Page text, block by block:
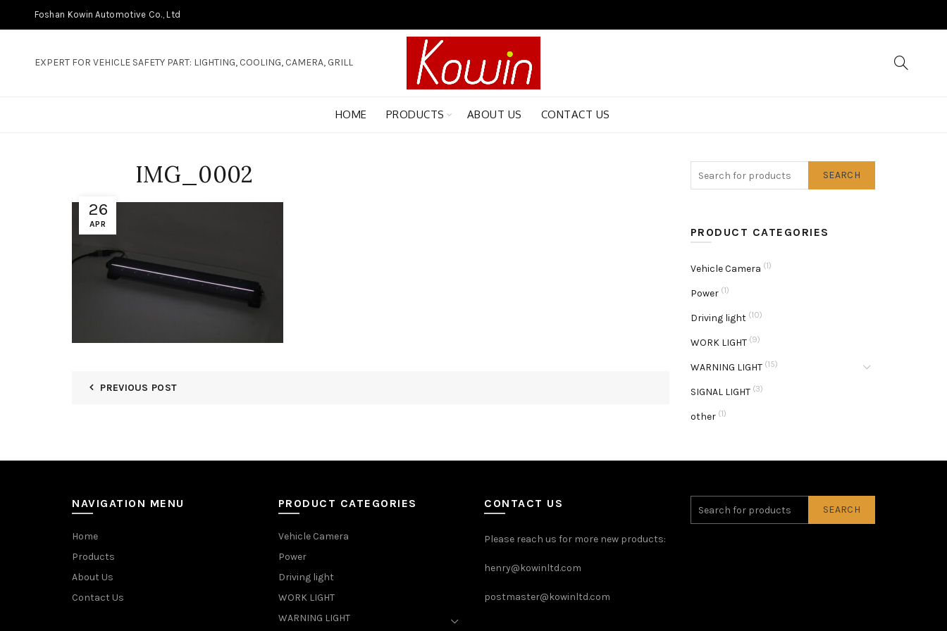
Foshan Kowin Automotive Co., Ltd
EXPERT FOR VEHICLE SAFETY PART: LIGHTING, COOLING, CAMERA, GRILL
HOME PRODUCTS ABOUT US CONTACT US
26
APR
IMG_0002
PREVIOUS POST
SEARCH
PRODUCT CATEGORIES
Vehicle Camera (1)
Power (1)
Driving light (10)
WORK LIGHT (9)
WARNING LIGHT (15)
SIGNAL LIGHT (3)
other (1)
NAVIGATION MENU
Home
Products
About Us
Contact Us
PRODUCT CATEGORIES
Vehicle Camera
Power
Driving light
WORK LIGHT
WARNING LIGHT
CONTACT US
Please reach us for more new products:
henry@kowinltd.com
postmaster@kowinltd.com
SEARCH